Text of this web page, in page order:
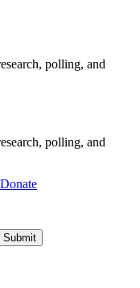
polling, and
polling, and
Donate